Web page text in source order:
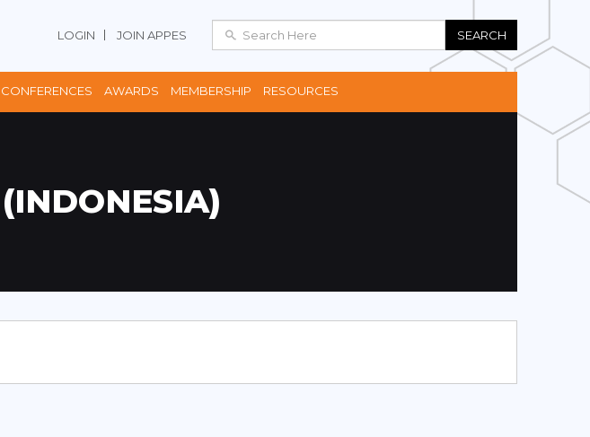
SEARCH
LOGIN JOIN APPES
CONFERENCES AWARDS MEMBERSHIP RESOURCES